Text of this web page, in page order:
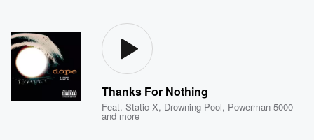
Thanks For Nothing
Feat.Static-X, Drowning Pool, Powerman 5000
and more